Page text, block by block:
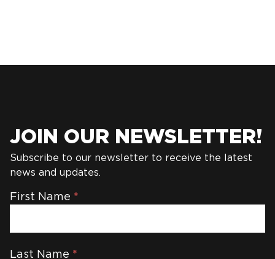
JOIN OUR NEWSLETTER!
Subscribe to our newsletter to receive the latest
news and updates.
Newsletter
First Name *
Last Name *